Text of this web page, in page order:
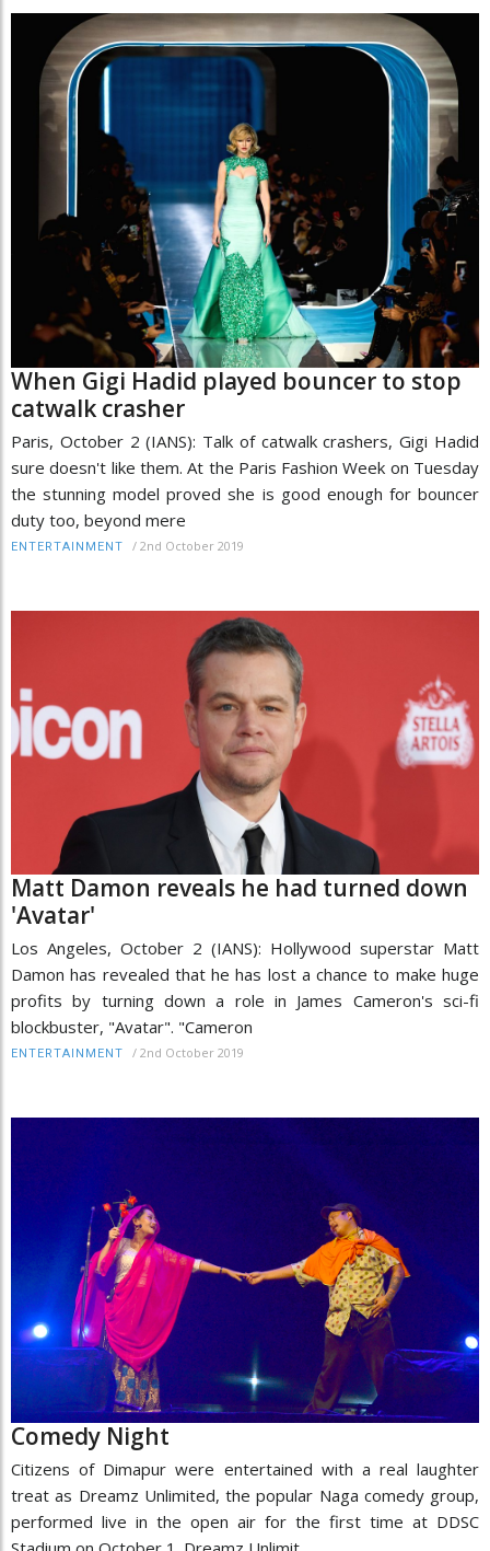
When Gigi Hadid played bouncer to stop
catwalk crasher
Paris, October 2 (IANS): Talk of catwalk crashers, Gigi Hadid
sure doesn't like them. At the Paris Fashion Week on Tuesday
the stunning model proved she is good enough for bouncer
duty too, beyond mere
ENTERTAINMENT / 2nd October 2019
Matt Damon reveals he had turned down
'Avatar'
Los Angeles, October 2 (IANS): Hollywood superstar Matt
Damon has revealed that he has lost a chance to make huge
profits by turning down a role in James Cameron's sci-fi
blockbuster, "Avatar". "Cameron
ENTERTAINMENT / 2nd October 2019
Comedy Night
Citizens of Dimapur were entertained with a real laughter
treat as Dreamz Unlimited, the popular Naga comedy group,
performed live in the open air for the first time at DDSC